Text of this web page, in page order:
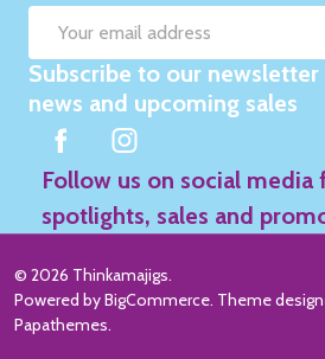
Email
Address
Subscribe to our
news and upcoming sales
Follow us on social media
spotlights, sales and
© 2026 Thinkamajigs.
Powered byBigCommerce. Theme
Papathemes.